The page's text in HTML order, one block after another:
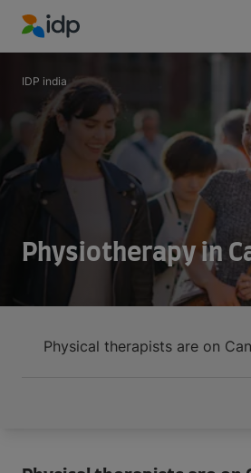
IDP Education
IDP india
Physiotherapy in
Physical therapists are on